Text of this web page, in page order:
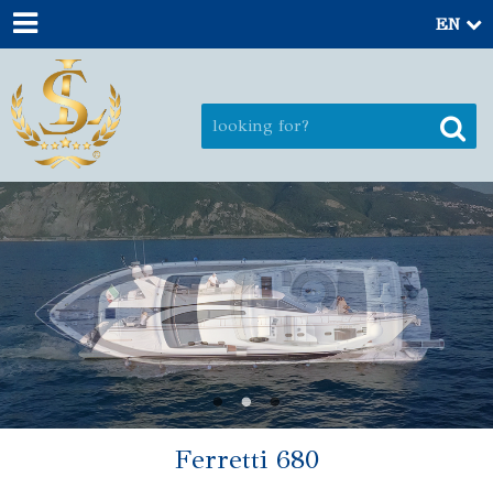
EN
Ferretti 680